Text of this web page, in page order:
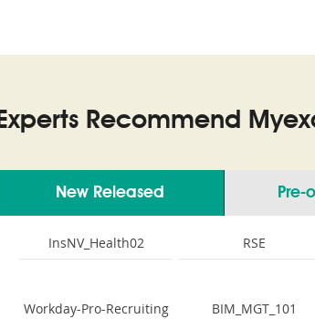
Recommend
New Released Pre-
InsNV_Health02 RSE
Workday-Pro-Recruiting
BIM_MGT_101